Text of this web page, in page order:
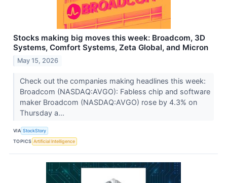
Stocks making big moves this week: Broadcom, 3D
Systems, Comfort Systems, Zeta Global, and Micron
May 15, 2026
Check out the companies making headlines this week:
Broadcom (NASDAQ:AVGO): Fabless chip and software
maker Broadcom (NASDAQ:AVGO) rose by 4.3% on
Thursday a...
VIA StockStory
TOPICS Artificial Intelligence